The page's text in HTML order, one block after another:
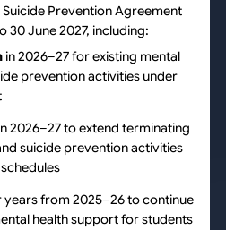
Prevention Agreement
30 June 2027, including:
in 2026–27 for existing mental
prevention activities under
2026–27 to extend terminating
suicide prevention activities
from 2025–26 to continue
health support for students